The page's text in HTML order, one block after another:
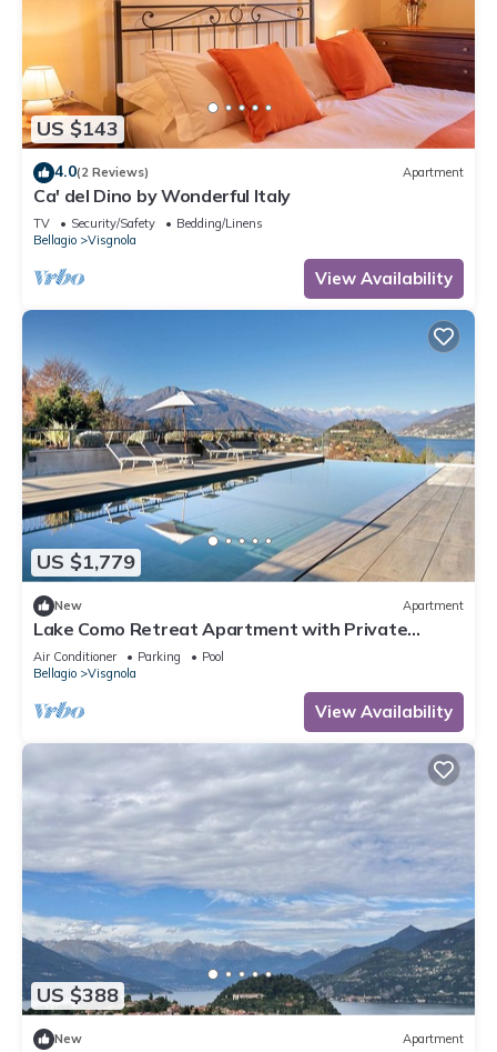
US $143
4.0(2 Reviews) Apartment
Ca' del Dino by Wonderful Italy
TV Security/Safety
Bedding/Linens
Bellagio
Visgnola
View Availability
US $1,779
New Apartment
Lake Como Retreat Apartment with Private
Parking, Shared Pool, and Air Conditioning
Air Conditioner Parking
Pool
Bellagio
Visgnola
View Availability
US $388
New Apartment